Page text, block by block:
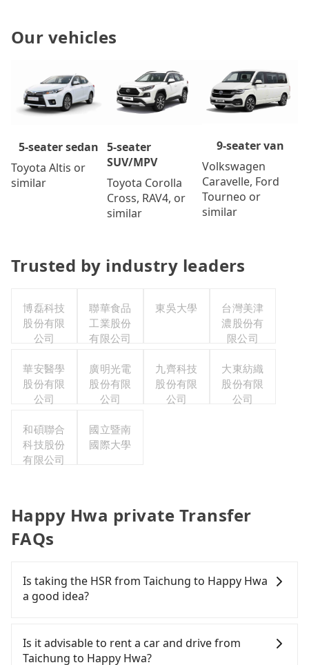
Our vehicles
5-seater sedan
Toyota Altis or
similar
5-seater
SUV/MPV
Toyota Corolla
Cross, RAV4, or
similar
9-seater van
Volkswagen
Caravelle, Ford
Tourneo or
similar
Trusted by industry leaders
博磊科技
股份有限
公司
聯華食品
工業股份
有限公司
東吳大學
台灣美津
濃股份有
限公司
華安醫學
股份有限
公司
廣明光電
股份有限
公司
九齊科技
股份有限
公司
大東紡織
股份有限
公司
和碩聯合
科技股份
有限公司
國立暨南
國際大學
Happy Hwa private Transfer
FAQs
Is taking the HSR from Taichung to Happy Hwa
a good idea?
Taichung to Happy Hwa, HSR is quick but pricey
and involves transfer hassles. From the earliest
Is it advisable to rent a car and drive from
Taichung to Happy Hwa?